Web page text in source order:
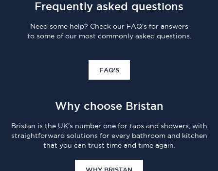
Frequently asked questions
Need some help? Check our FAQ's for answers
to some of our most commonly asked questions.
FAQ'S
Why choose Bristan
Bristan is the UK's number one for taps and showers, with
straightforward solutions for every bathroom and kitchen
that you can trust time and time again.
WHY BRISTAN